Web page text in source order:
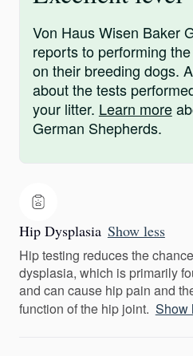
Von Haus Wisen Baker
reports to performing
on their breeding dogs.
about the tests
your litter. Learn more
German Shepherds.
Hip Dysplasia Show less
Hip testing reduces the
dysplasia, which is primarily
and can cause hip pain and
function of the hip joint. Show